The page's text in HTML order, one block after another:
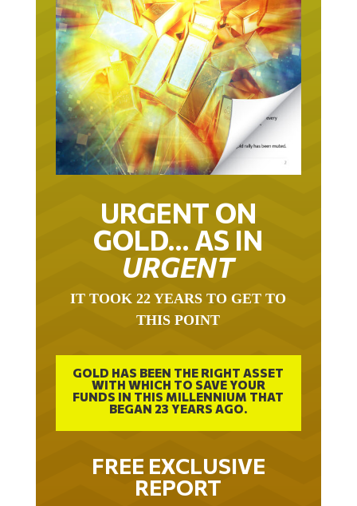
URGENT ON
GOLD… AS IN
URGENT
IT TOOK 22 YEARS TO GET TO
THIS POINT
GOLD HAS BEEN THE RIGHT ASSET
WITH WHICH TO SAVE YOUR
FUNDS IN THIS MILLENNIUM THAT
BEGAN 23 YEARS AGO.
FREE EXCLUSIVE
REPORT